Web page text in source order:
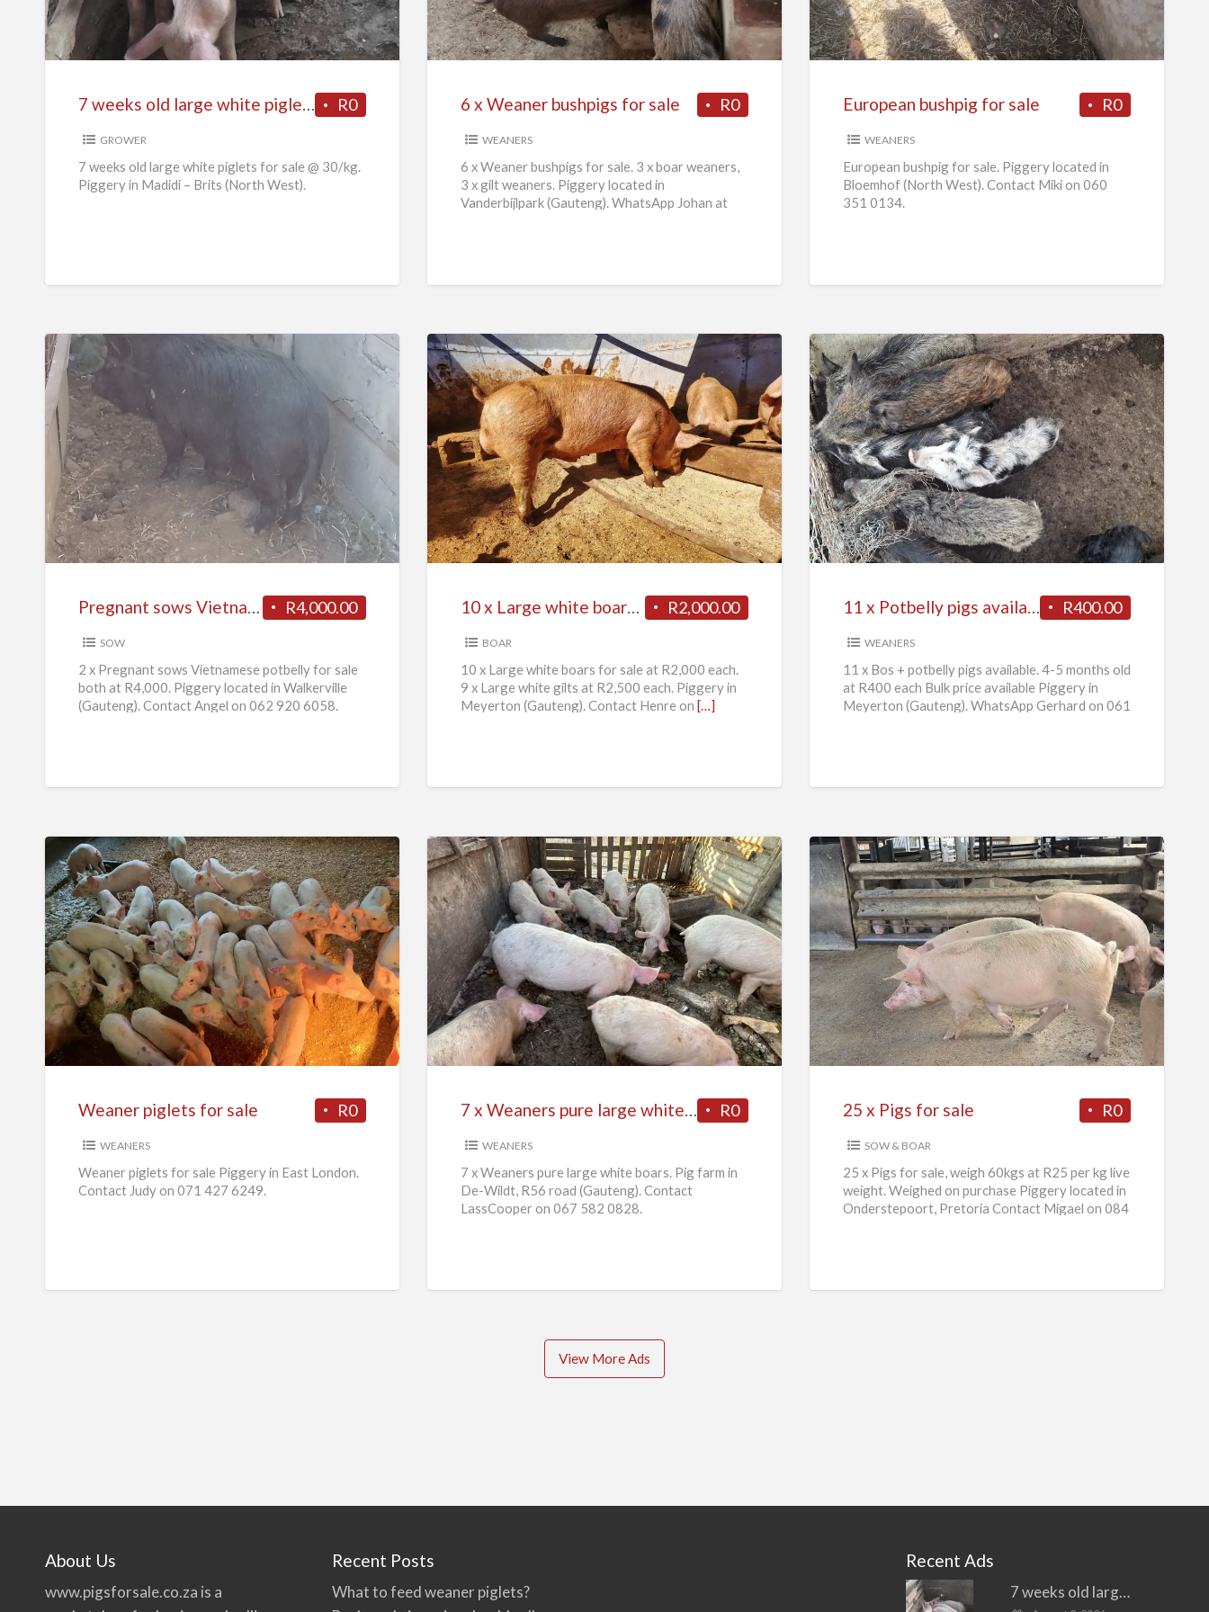
old
large
R0
7 weeks old large white piglets for sale
GROWER
7 weeks old large white piglets for sale @ 30/kg.
Piggery in Madidi – Brits (North West).
Weaner
bushpigs
R0
6 x Weaner bushpigs for sale
WEANERS
6 x Weaner bushpigs for sale. 3 x boar weaners,
3 x gilt weaners. Piggery located in
Vanderbijlpark (Gauteng). WhatsApp Johan at
for
sale
R0
European bushpig for sale
WEANERS
European bushpig for sale. Piggery located in
Bloemhof (North West). Contact Miki on 060
351 0134.
Pregnant
sows
Vietnamese
potbelly
R4,000.00
Pregnant sows Vietnamese potbelly for sale
SOW
2 x Pregnant sows Vietnamese potbelly for sale
both at R4,000. Piggery located in Walkerville
(Gauteng). Contact Angel on 062 920 6058.
10
x
Large
white
R2,000.00
10 x Large white boars for sale
BOAR
10 x Large white boars for sale at R2,000 each.
9 x Large white gilts at R2,500 each. Piggery in
Meyerton (Gauteng). Contact Henre on […]
11
x
Potbelly
pigs
R400.00
11 x Potbelly pigs available
WEANERS
11 x Bos + potbelly pigs available. 4-5 months old
at R400 each Bulk price available Piggery in
Meyerton (Gauteng). WhatsApp Gerhard on 061
Weaner
piglets
for
sale
R0
Weaner piglets for sale
WEANERS
Weaner piglets for sale Piggery in East London.
Contact Judy on 071 427 6249.
7
x
Weaners
pure
boars
R0
7 x Weaners pure large white boars
WEANERS
7 x Weaners pure large white boars. Pig farm in
De-Wildt, R56 road (Gauteng). Contact
LassCooper on 067 582 0828.
25
x
Pigs
for
R0
25 x Pigs for sale
SOW & BOAR
25 x Pigs for sale, weigh 60kgs at R25 per kg live
weight. Weighed on purchase Piggery located in
Onderstepoort, Pretoria Contact Migael on 084
View More Ads
About Us
www.pigsforsale.co.za is a
Recent Posts
What to feed weaner piglets?
Recent Ads
7 weeks old large white piglets for sale